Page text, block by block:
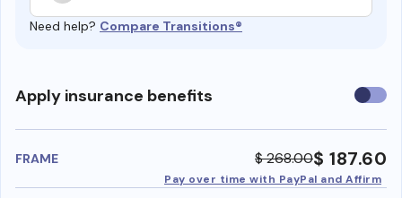
Need help? Compare Transitions®
Apply insurance benefits Use
FRAME $ 268.00$ 187.60
Pay over time with PayPal and Affirm